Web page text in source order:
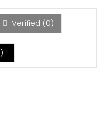
Verified (0)
)